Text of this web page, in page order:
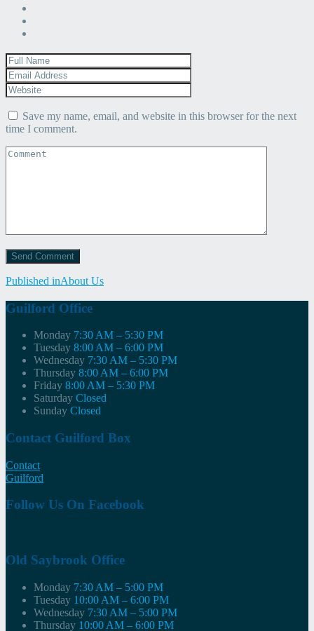
Save my name, email, and website in this browser for the next
time I comment.
Post
navigation
Published inAbout Us
Guilford Office
Monday 7:30 AM – 5:30 PM
Tuesday 8:00 AM – 6:00 PM
Wednesday 7:30 AM – 5:30 PM
Thursday 8:00 AM – 6:00 PM
Friday 8:00 AM – 5:30 PM
Saturday Closed
Sunday Closed
Contact Guilford Box
Contact
Guilford
Follow Us On Facebook
Old Saybrook Office
Monday 7:30 AM – 5:00 PM
Tuesday 10:00 AM – 6:00 PM
Wednesday 7:30 AM – 5:00 PM
Thursday 10:00 AM – 6:00 PM